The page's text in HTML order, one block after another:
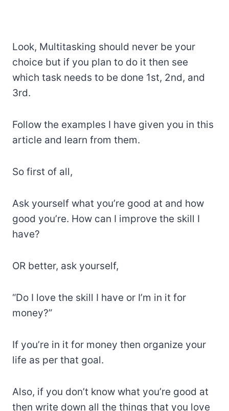
Look, Multitasking should never be your
choice but if you plan to do it then see
which task needs to be done 1st, 2nd, and
3rd.
Follow the examples I have given you in this
article and learn from them.
So first of all,
Ask yourself what you’re good at and how
good you’re. How can I improve the skill I
have?
OR better, ask yourself,
“Do I love the skill I have or I’m in it for
money?”
If you’re in it for money then organize your
life as per that goal.
Also, if you don’t know what you’re good at
then write down all the things that you love